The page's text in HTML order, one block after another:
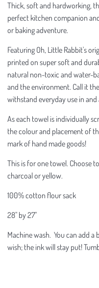
Thick, soft and hardworking,
perfect kitchen companion
or baking adventure.
Featuring Oh, Little Rabbit's
printed on super soft and
natural non-toxic and water-
and the environment. Call it
withstand everyday use in
As each towel is individually
the colour and placement of
mark of hand made goods!
This is for one towel. Choose
charcoal or yellow.
100% cotton flour sack
28" by 27"
Machine wash. You can add
wish; the ink will stay put!